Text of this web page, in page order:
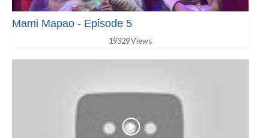
Mami Mapao - Episode 5
19329 Views